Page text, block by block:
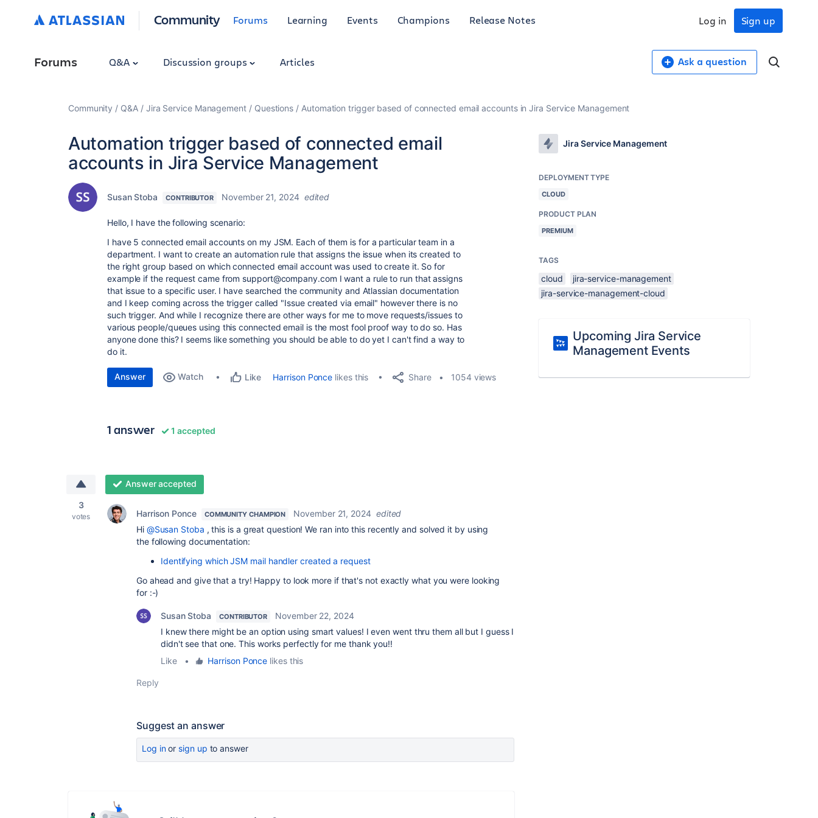
Community Forums Learning Events Champions Release Notes Sign up
Log in
Forums Q&A Discussion groups Articles Ask a question
Community Q&A Jira Service Management Questions Automation trigger based of connected email accounts in Jira Service Management
Automation trigger based of connected email
accounts in Jira Service Management
Susan Stoba CONTRIBUTOR November 21, 2024 edited
Hello, I have the following scenario:
I have 5 connected email accounts on my JSM. Each of them is for a particular team in a
department. I want to create an automation rule that assigns the issue when its created to
the right group based on which connected email account was used to create it. So for
example if the request came from support@company.com I want a rule to run that assigns
that issue to a specific user. I have searched the community and Atlassian documentation
and I keep coming across the trigger called "Issue created via email" however there is no
such trigger. And while I recognize there are other ways for me to move requests/issues to
various people/queues using this connected email is the most fool proof way to do so. Has
anyone done this? I seems like something you should be able to do yet I can't find a way to
do it.
Answer Watch Like Harrison Ponce likes this Share 1054 views
1 answer 1 accepted
3
votes
Answer accepted
Harrison Ponce COMMUNITY CHAMPION November 21, 2024 edited
Hi @Susan Stoba , this is a great question! We ran into this recently and solved it by using
the following documentation:
Identifying which JSM mail handler created a request
Go ahead and give that a try! Happy to look more if that's not exactly what you were looking
for :-)
Susan Stoba CONTRIBUTOR
November 22, 2024
I knew there might be an option using smart values! I even went thru them all but I guess I
didn't see that one. This works perfectly for me thank you!!
Like
• Harrison Ponce likes this
Reply
Suggest an answer
Log inor sign up to answer
Jira Service Management
DEPLOYMENT TYPE
CLOUD
PRODUCT PLAN
PREMIUM
TAGS
cloud
jira-service-management
jira-service-management-cloud
Upcoming Jira Service
Management Events